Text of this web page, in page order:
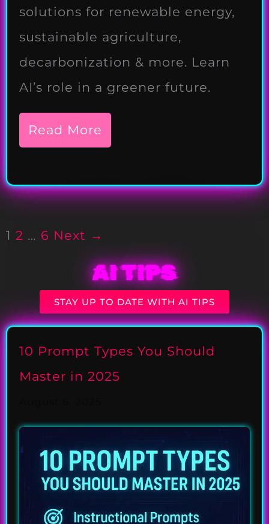
solutions for renewable energy,
sustainable agriculture,
decarbonization & more. Learn
AI’s role in a greener future.
Read More
1 2 … 6 Next →
AI TIPS
STAY UP TO DATE WITH AI TIPS
10 Prompt Types You Should
Master in 2025